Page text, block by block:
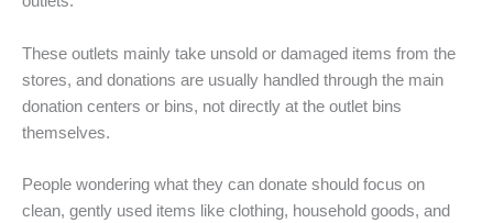
These outlets mainly take unsold or damaged items from the
stores, and donations are usually handled through the main
donation centers or bins, not directly at the outlet bins
themselves.
People wondering what they can donate should focus on
clean, gently used items like clothing, household goods, and